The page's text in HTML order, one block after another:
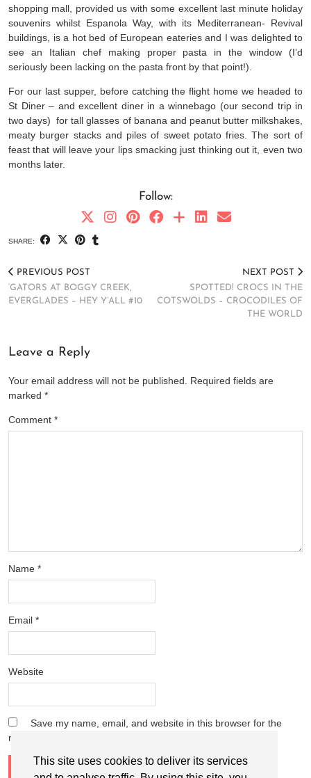
This site uses cookies to deliver its services
shopping mall, provided us with some excellent last minute holiday
souvenirs whilst Espanola Way, with its Mediterranean- Revival
buildings, is a hot bed of European eateries and I was delighted to
see an Italian chef making proper pasta in the window (I’d
seriously been lacking on the pasta front by that point!).
For our last supper, before catching the flight home we headed to
St Diner – and excellent diner in a winnebago (our second trip in
two days) for tall glasses of banana and peanut butter milkshakes,
meaty burger stacks and piles of sweet potato fries. The sort of
feast that will leave your lips smacking just thinking out it, even two
months later.
Follow:
SHARE:
PREVIOUS POST
‘GATORS AT BOGGY CREEK,
EVERGLADES – HEY Y’ALL #10
NEXT POST
SPOTTED! CROCS IN THE
COTSWOLDS – CROCODILES OF
THE WORLD
Leave a Reply
Your email address will not be published.
Required fields are
marked *
Comment *
Name *
Email *
Website
Save my name, email, and website in this browser for the
next time I comment.